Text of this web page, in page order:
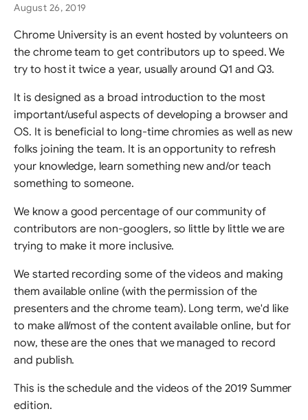
August 26, 2019
Chrome University is an event hosted by volunteers on
the chrome team to get contributors up to speed. We
try to host it twice a year, usually around Q1 and Q3.
It is designed as a broad introduction to the most
important/useful aspects of developing a browser and
OS. It is beneficial to long-time chromies as well as new
folks joining the team. It is an opportunity to refresh
your knowledge, learn something new and/or teach
something to someone.
We know a good percentage of our community of
contributors are non-googlers, so little by little we are
trying to make it more inclusive.
We started recording some of the videos and making
them available online (with the permission of the
presenters and the chrome team). Long term, we'd like
to make all/most of the content available online, but for
now, these are the ones that we managed to record
and publish.
This is the schedule and the videos of the 2019 Summer
edition.